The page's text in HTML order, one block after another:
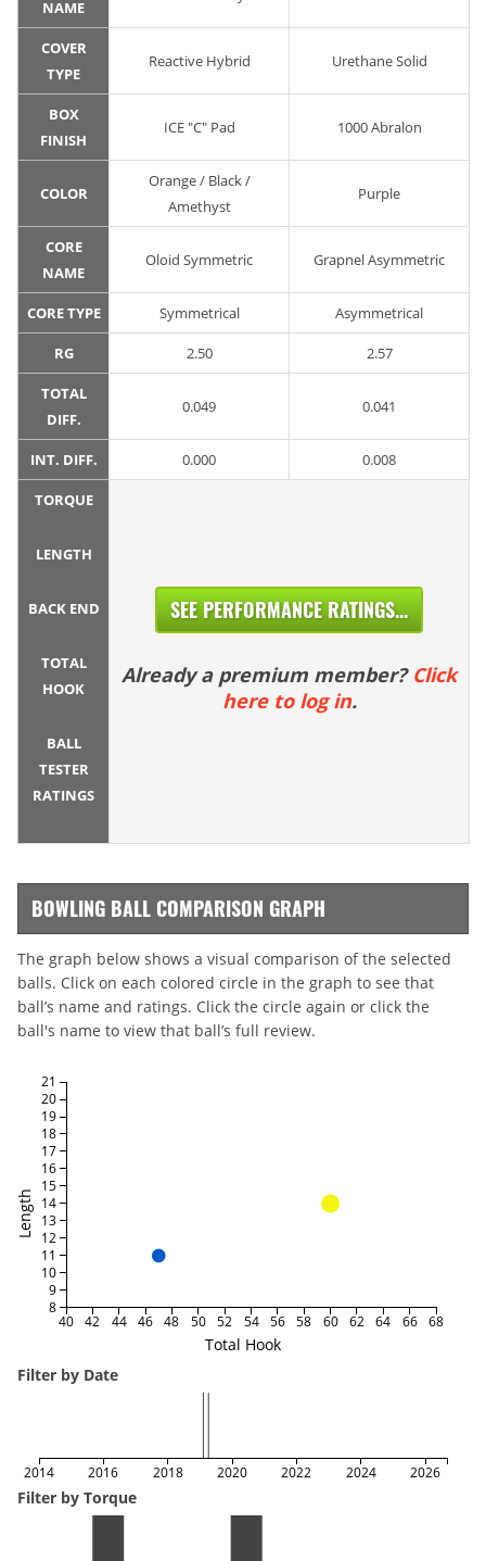
NAME
COVER
TYPE
Reactive Hybrid Urethane Solid
BOX
FINISH
ICE "C" Pad 1000 Abralon
COLOR
Orange / Black /
Amethyst
Purple
CORE
NAME
Oloid Symmetric Grapnel Asymmetric
CORE TYPE Symmetrical Asymmetrical
RG 2.50 2.57
TOTAL
DIFF.
0.049 0.041
INT. DIFF. 0.000 0.008
TORQUE
LENGTH
BACK END
TOTAL
HOOK
BALL
TESTER
RATINGS
SEE PERFORMANCE RATINGS...
Already a premium member? Click
here to log in.
BOWLING BALL COMPARISON GRAPH
The graph below shows a visual comparison of the selected
balls. Click on each colored circle in the graph to see that
ball’s name and ratings. Click the circle again or click the
ball's name to view that ball’s full review.
Total Hook
Length
40 42 44 46 48 50 52 54 56 58 60 62 64 66 68
8
9
10
11
12
13
14
15
16
17
18
19
20
21
Filter by Date
2014 2016 2018 2020 2022 2024 2026
Filter by Torque